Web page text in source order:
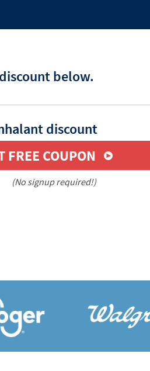
below.
discount
FREE COUPON
(No signup required!)